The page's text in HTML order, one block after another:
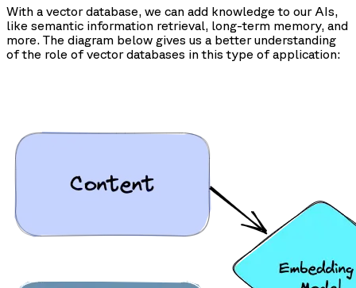
With a vector database, we can add knowledge to our AIs,
like semantic information retrieval, long-term memory, and
more. The diagram below gives us a better understanding
of the role of vector databases in this type of application: